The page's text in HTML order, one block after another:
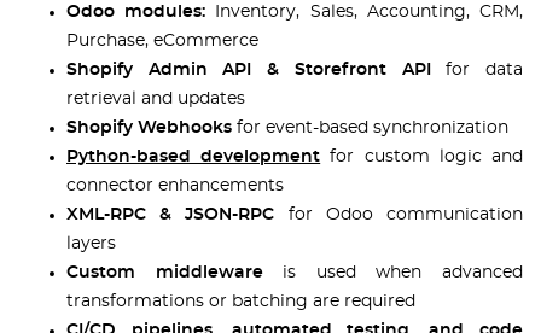
Odoo modules: Inventory, Sales, Accounting, CRM,
Purchase, eCommerce
Shopify Admin API & Storefront API
for data
retrieval and updates
Shopify Webhooks for event-based synchronization
Python-based development for custom logic and
connector enhancements
XML-RPC & JSON-RPC for Odoo communication
layers
Custom middlewareis used when advanced
transformations or batching are required